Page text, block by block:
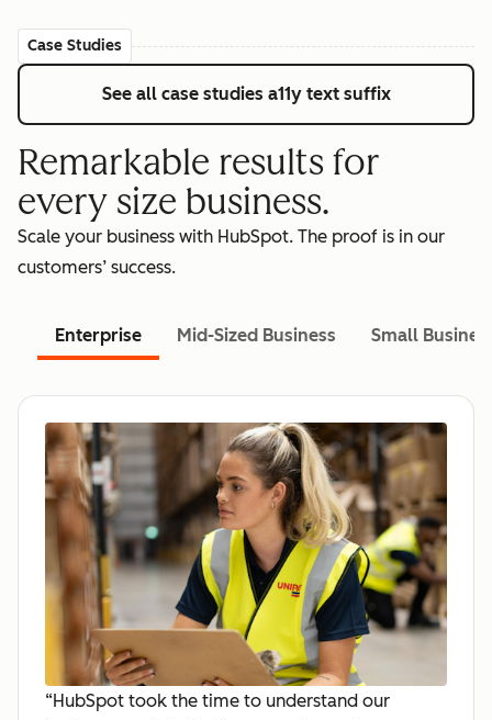
Case Studies
See all case studies a11y text suffix
Remarkable results for
every size business.
Scale your business with HubSpot. The proof is in our
customers’ success.
Enterprise Mid-Sized Business Small
“HubSpot took the time to understand our